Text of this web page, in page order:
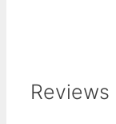
Reviews